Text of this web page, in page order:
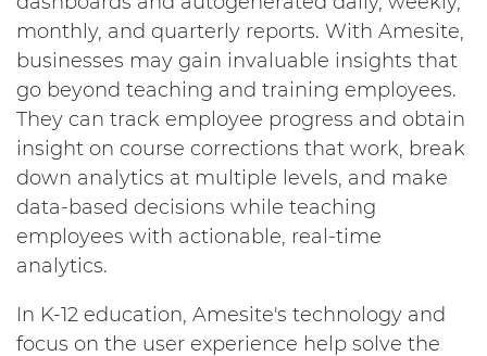
monthly, and quarterly reports. With Amesite,
businesses may gain invaluable insights that
go beyond teaching and training employees.
They can track employee progress and obtain
insight on course corrections that work, break
down analytics at multiple levels, and make
data-based decisions while teaching
employees with actionable, real-time
analytics.
In K-12 education, Amesite's technology and
focus on the user experience help solve the